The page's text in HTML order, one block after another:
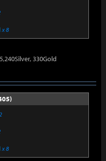
x 8
330Gold
x 8